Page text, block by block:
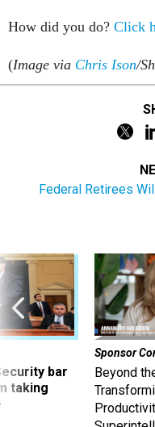
How did you do? Click
(Image via Chris Ison/
Federal Retirees
bar
taking
Sponsor
Beyond